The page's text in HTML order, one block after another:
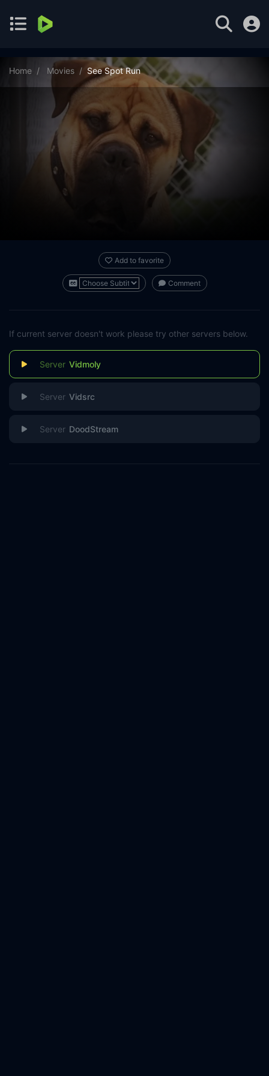
Home Movies See Spot Run
Add to favorite
Comment
If current server doesn't work please try other servers below.
Vidmoly
Vidsrc
DoodStream